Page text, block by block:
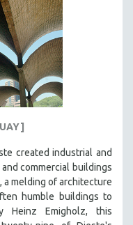
created industrial and
commercial buildings
a melding of architecture
humble buildings to
Heinz Emigholz, this